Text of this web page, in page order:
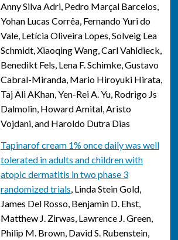
Anny Silva Adri, Pedro Marçal Barcelos,
Yohan Lucas Corrêa, Fernando Yuri do
Vale, Letícia Oliveira Lopes, Solveig Lea
Schmidt, Xiaoqing Wang, Carl Vahldieck,
Benedikt Fels, Lena F. Schimke, Gustavo
Cabral-Miranda, Mario Hiroyuki Hirata,
Taj Ali AKhan, Yen-Rei A. Yu, Rodrigo Js
Dalmolin, Howard Amital, Aristo
Vojdani, and Haroldo Dutra Dias
Tapinarof cream 1% once daily was well
tolerated in adults and children with
atopic dermatitis in two phase 3
randomized trials, Linda Stein Gold,
James Del Rosso, Benjamin D. Ehst,
Matthew J. Zirwas, Lawrence J. Green,
Philip M. Brown, David S. Rubenstein,